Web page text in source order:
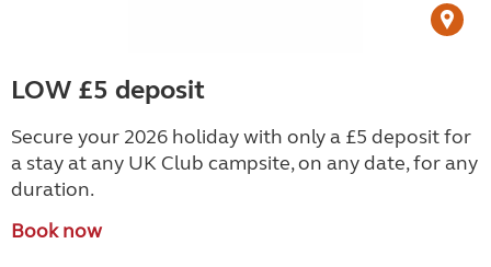
LOW £5 deposit
Secure your 2026 holiday with only a £5 deposit for
a stay at any UK Club campsite, on any date, for any
duration.
Book now